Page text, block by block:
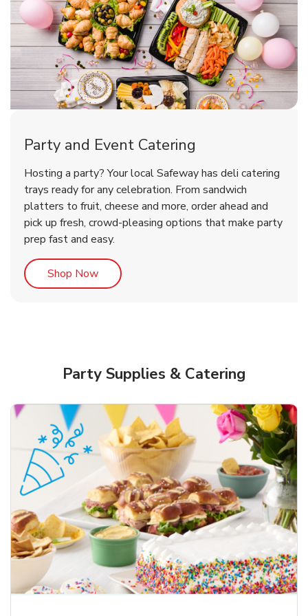
Shop NowLink Opens in New Tab
Shop NowLink Opens in New Tab
Party and Event Catering
Hosting a party? Your local Safeway has deli catering
trays ready for any celebration. From sandwich
platters to fruit, cheese and more, order ahead and
pick up fresh, crowd-pleasing options that make party
prep fast and easy.
Shop NowLink Opens in New Tab
Party Supplies & Catering